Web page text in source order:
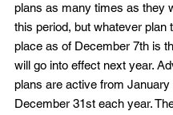
plans as many times as they
this period, but whatever plan
place as of December 7th is
will go into effect next year.
plans are active from January
December 31st each year.